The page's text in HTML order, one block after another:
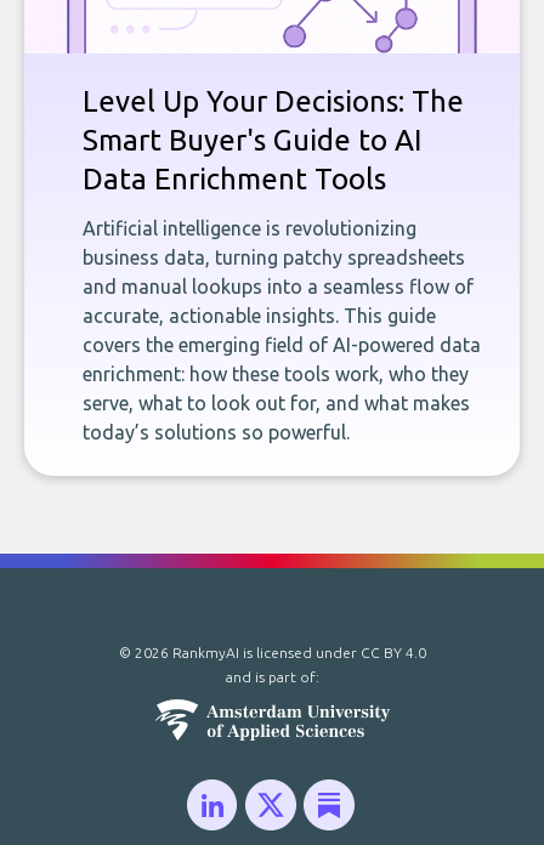
Level Up Your Decisions: The
Smart Buyer's Guide to AI
Data Enrichment Tools
Artificial intelligence is revolutionizing
business data, turning patchy spreadsheets
and manual lookups into a seamless flow of
accurate, actionable insights. This guide
covers the emerging field of AI-powered data
enrichment: how these tools work, who they
serve, what to look out for, and what makes
today’s solutions so powerful.
© 2026 RankmyAI is licensed under CC BY 4.0
and is part of: